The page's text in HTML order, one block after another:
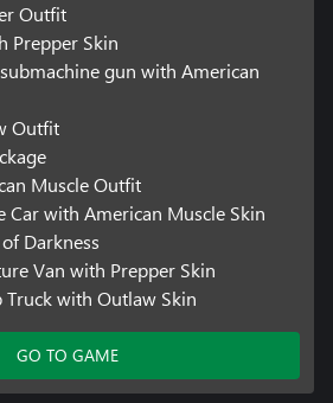
Outfit
Prepper Skin
gun with American
Outfit
Muscle Outfit
Car with American Muscle Skin
Darkness
Van with Prepper Skin
with Outlaw Skin
GO TO GAME